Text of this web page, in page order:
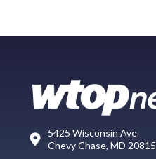
5425 Wisconsin Ave
Chevy Chase, MD 20815